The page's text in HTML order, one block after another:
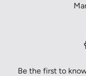
Be the first to